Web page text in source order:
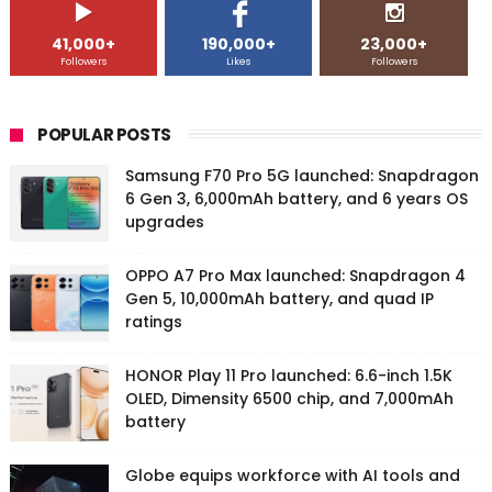
41,000+
Followers
190,000+
Likes
23,000+
Followers
POPULAR POSTS
Samsung F70 Pro 5G launched: Snapdragon
6 Gen 3, 6,000mAh battery, and 6 years OS
upgrades
OPPO A7 Pro Max launched: Snapdragon 4
Gen 5, 10,000mAh battery, and quad IP
ratings
HONOR Play 11 Pro launched: 6.6-inch 1.5K
OLED, Dimensity 6500 chip, and 7,000mAh
battery
Globe equips workforce with AI tools and